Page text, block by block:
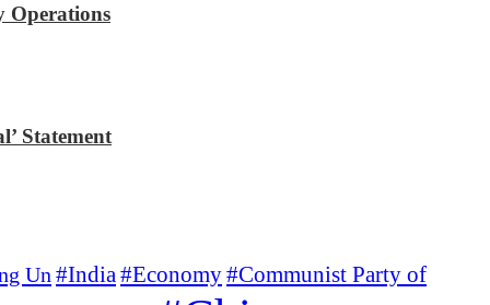
Operations
Statement
Un #India #Economy#Communist Party of